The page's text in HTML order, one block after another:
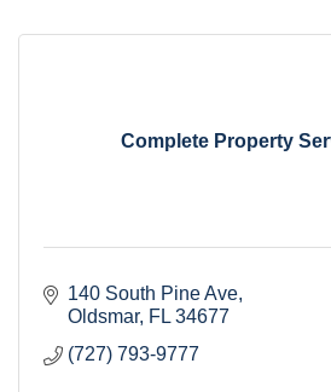
Complete Property
140 South Pine Ave
Oldsmar FL 34677
(727) 793-9777